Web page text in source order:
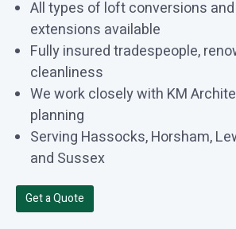
All types of loft conversions
extensions available
Fully insured tradespeople,
cleanliness
We work closely with KM
planning
Serving Hassocks, Horsham,
and Sussex
Get a Quote